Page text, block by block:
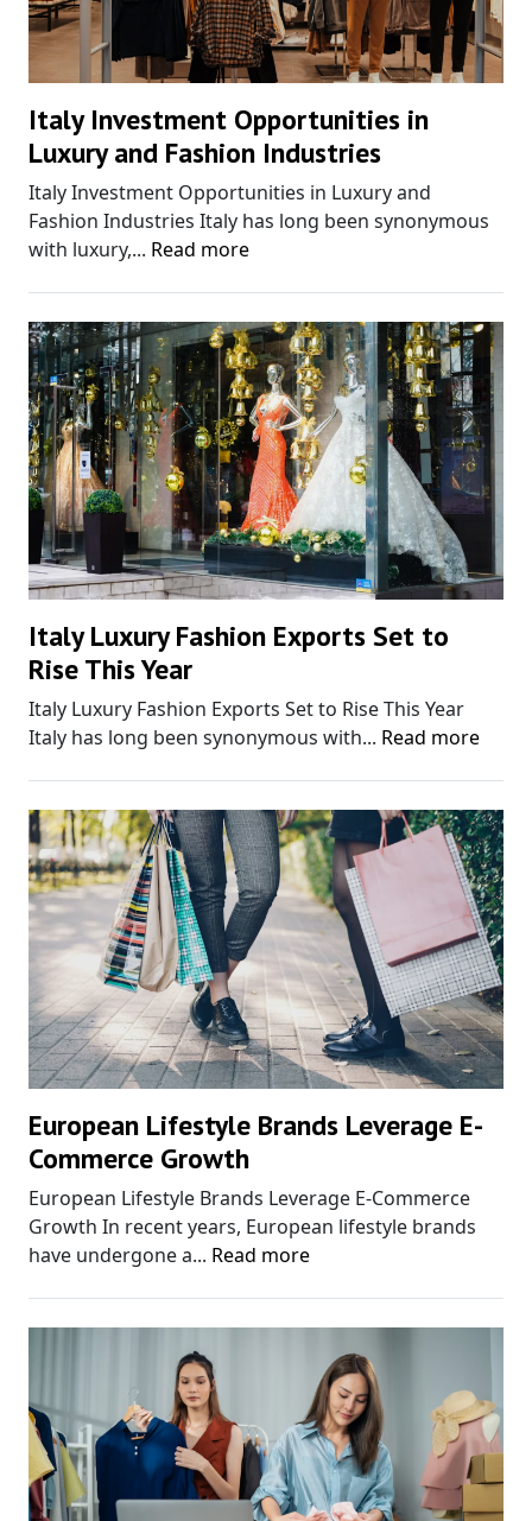
Italy Investment Opportunities in
Luxury and Fashion Industries
Italy Investment Opportunities in Luxury and
Fashion Industries Italy has long been synonymous
with luxury,... Read more
Italy Luxury Fashion Exports Set to
Rise This Year
Italy Luxury Fashion Exports Set to Rise This Year
Italy has long been synonymous with... Read more
European Lifestyle Brands Leverage E-
Commerce Growth
European Lifestyle Brands Leverage E-Commerce
Growth In recent years, European lifestyle brands
have undergone a... Read more